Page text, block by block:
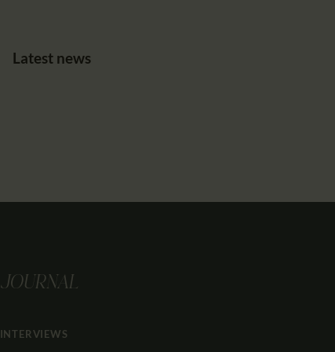
Latest news
JOURNAL
INTERVIEWS